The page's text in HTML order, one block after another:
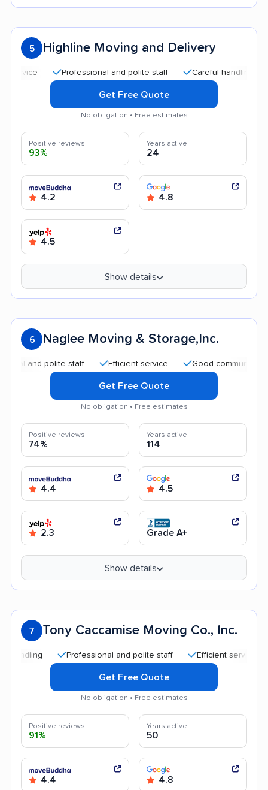
5 Highline Moving and Delivery
Professional and polite staff Careful handling
Get Free Quote
No obligation • Free estimates
Positive reviews
93%
Years active
24
4.2 4.8
4.5
Show details
6 Naglee Moving & Storage,Inc.
polite staff Efficient service Good communication
Get Free Quote
No obligation • Free estimates
Positive reviews
74%
Years active
114
4.4 4.5
2.3 Grade A+
Show details
7 Tony Caccamise Moving Co., Inc.
Professional and polite staff Efficient service
Get Free Quote
No obligation • Free estimates
Positive reviews
91%
Years active
50
4.4 4.8